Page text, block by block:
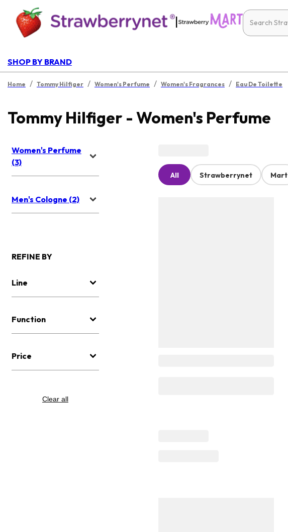
|
SHOP BY BRAND
Home / Tommy Hilfiger / Women's Perfume / Women's Fragrances / Eau De Toilette
Tommy Hilfiger - Women's Perfume
Women's Perfume
(3)
Men's Cologne (2)
REFINE BY
Line
Function
Price
Clear all
All Strawberrynet Mart